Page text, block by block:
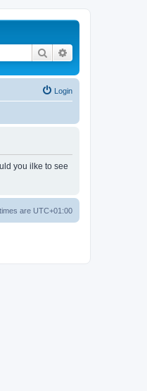
Search
Login
you ilke to see
are UTC+01:00